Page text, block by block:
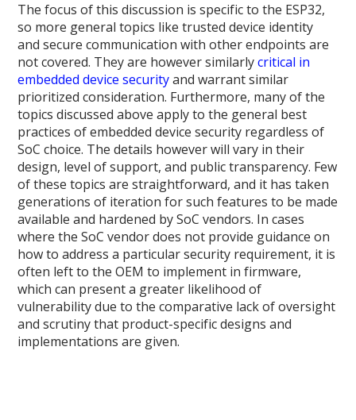
The focus of this discussion is specific to the ESP32,
so more general topics like trusted device identity
and secure communication with other endpoints are
not covered. They are however similarlycritical in
embedded device securityand warrant similar
prioritized consideration. Furthermore, many of the
topics discussed above apply to the general best
practices of embedded device security regardless of
SoC choice. The details however will vary in their
design, level of support, and public transparency. Few
of these topics are straightforward, and it has taken
generations of iteration for such features to be made
available and hardened by SoC vendors. In cases
where the SoC vendor does not provide guidance on
how to address a particular security requirement, it is
often left to the OEM to implement in firmware,
which can present a greater likelihood of
vulnerability due to the comparative lack of oversight
and scrutiny that product-specific designs and
implementations are given.